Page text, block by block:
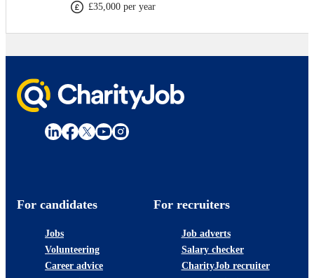
£35,000 per year
For candidates
Jobs
Volunteering
Career advice
For recruiters
Job adverts
Salary checker
CharityJob recruiter